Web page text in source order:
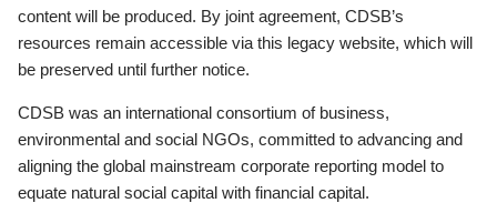
content will be produced. By joint agreement, CDSB’s
resources remain accessible via this legacy website, which will
be preserved until further notice.
CDSB was an international consortium of business,
environmental and social NGOs, committed to advancing and
aligning the global mainstream corporate reporting model to
equate natural social capital with financial capital.